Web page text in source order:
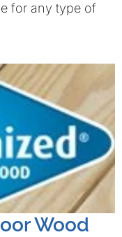
for any type of
Wood